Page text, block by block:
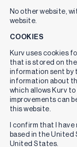
No other website,
website.
COOKIES
Kurv uses cookies
that is stored on
information sent by
information about
which allows Kurv
improvements can
this website.
I confirm that I
based in the
United States.